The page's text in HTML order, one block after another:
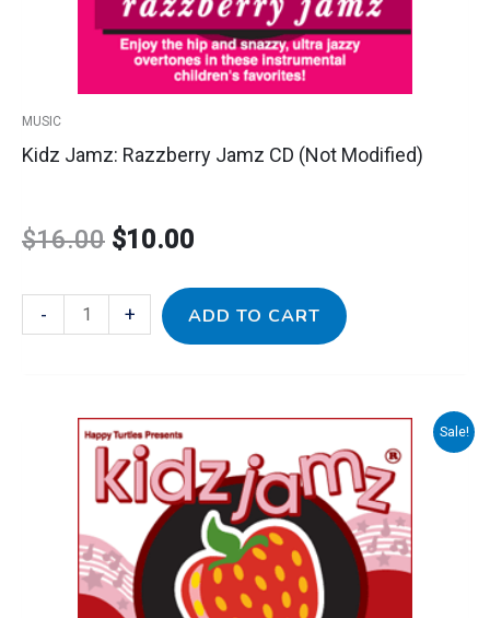
MUSIC
Kidz Jamz: Razzberry Jamz CD (Not Modified)
$16.00 $10.00
- + ADD TO CART
Sale!
Original
price
was:
$16.00.
Current
price
is:
$10.00.
Modified)